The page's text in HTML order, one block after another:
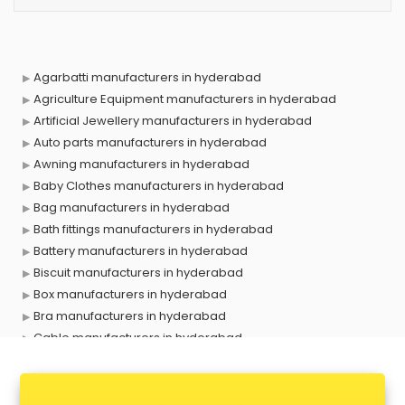
Agarbatti manufacturers in hyderabad
Agriculture Equipment manufacturers in hyderabad
Artificial Jewellery manufacturers in hyderabad
Auto parts manufacturers in hyderabad
Awning manufacturers in hyderabad
Baby Clothes manufacturers in hyderabad
Bag manufacturers in hyderabad
Bath fittings manufacturers in hyderabad
Battery manufacturers in hyderabad
Biscuit manufacturers in hyderabad
Box manufacturers in hyderabad
Bra manufacturers in hyderabad
Cable manufacturers in hyderabad